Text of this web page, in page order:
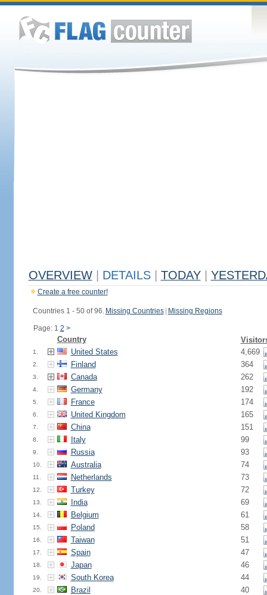
OVERVIEW DETAILS TODAY
Create a free counter!
Countries 1 - 50 of 96. Missing Countries Missing Regions
Page: 1 2 >
Country
1. United States 4,669
2. Finland 364
3. Canada 262
4. Germany 192
5. France 174
6. United Kingdom 165
7. China 151
8. Italy 99
9. Russia 93
10. Australia 74
11. Netherlands 73
12. Turkey 72
13. India 69
14. Belgium 61
15. Poland 58
16. Taiwan 51
17. Spain 47
18. Japan 46
19. South Korea 44
20. Brazil 40